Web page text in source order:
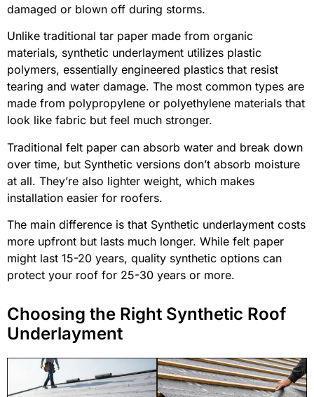
damaged or blown off during storms.
Unlike traditional tar paper made from organic
materials, synthetic underlayment utilizes plastic
polymers, essentially engineered plastics that resist
tearing and water damage. The most common types are
made from polypropylene or polyethylene materials that
look like fabric but feel much stronger.
Traditional felt paper can absorb water and break down
over time, but Synthetic versions don’t absorb moisture
at all. They’re also lighter weight, which makes
installation easier for roofers.
The main difference is that Synthetic underlayment costs
more upfront but lasts much longer. While felt paper
might last 15-20 years, quality synthetic options can
protect your roof for 25-30 years or more.
Choosing the Right Synthetic Roof
Underlayment